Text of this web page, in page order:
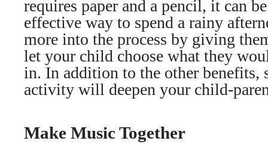
requires paper and a pencil, it can
effective way to spend a rainy
more into the process by giving
let your child choose what they
in. In addition to the other benefits,
activity will deepen your child-
Make Music Together